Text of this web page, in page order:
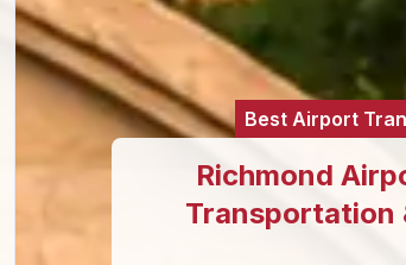
Best Airport
Richmond
Transportation